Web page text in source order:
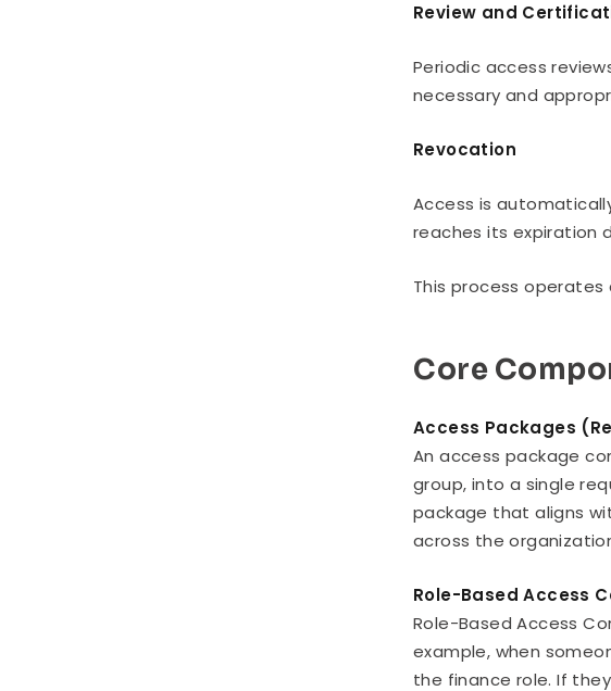
Review and
Periodic access
necessary and
Revocation
Access is
reaches its expiration
This process
Core
Access Packages
An access package
group, into a single
package that aligns
across the
Role-Based Access
Role-Based Access
example, when
the finance role. If